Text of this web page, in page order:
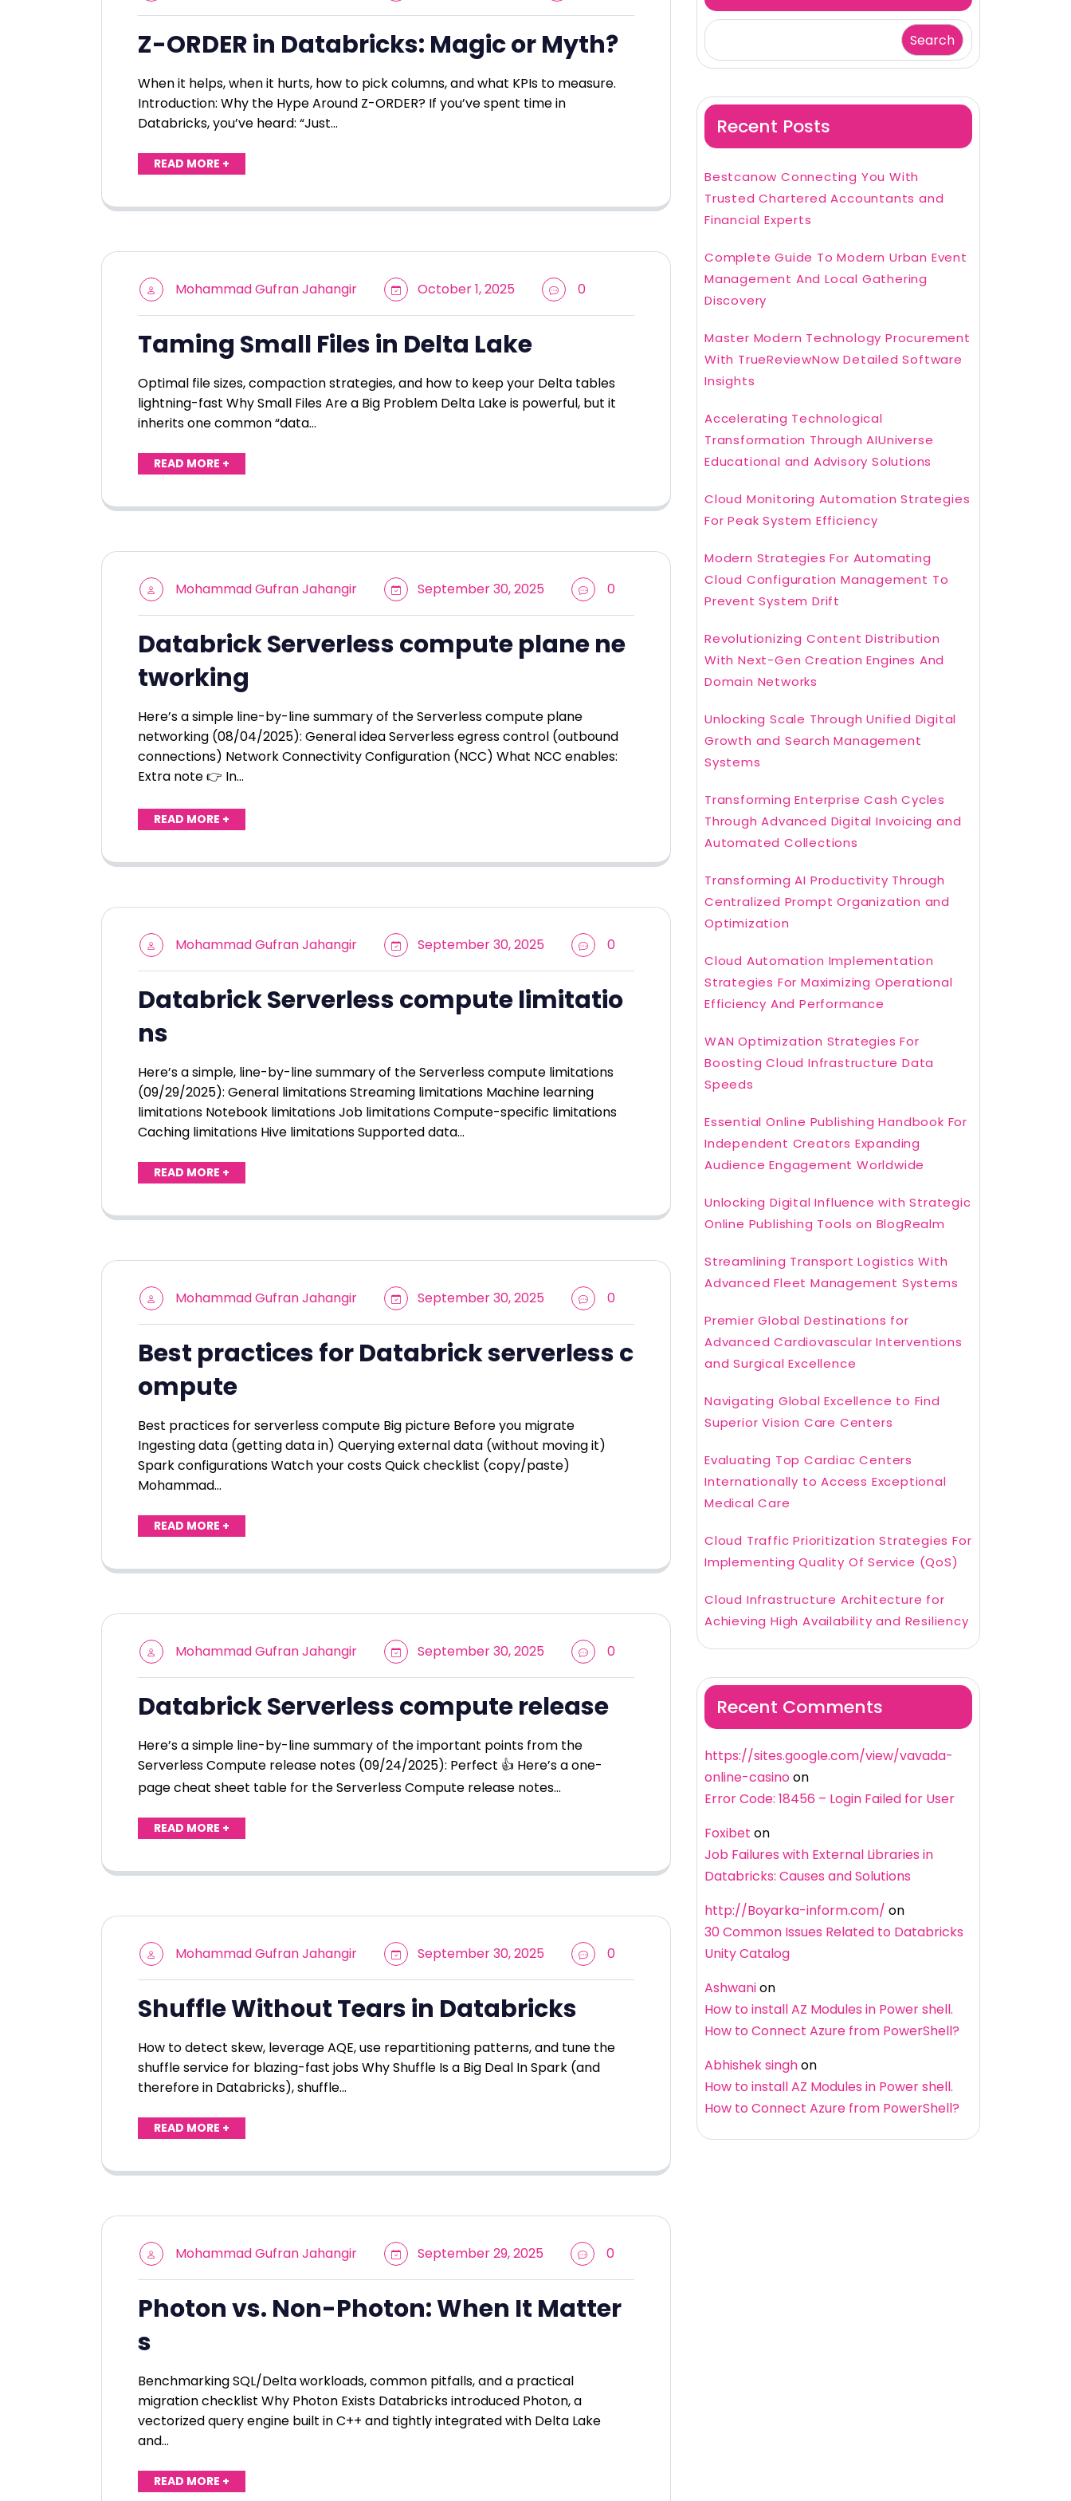
Z-ORDER in Databricks: Magic or Myth?
When it helps, when it hurts, how to pick columns, and what KPIs to measure.
Introduction: Why the Hype Around Z-ORDER? If you’ve spent time in
Databricks, you’ve heard: “Just…
READ MORE +
Mohammad Gufran Jahangir October 1, 2025 0
Taming Small Files in Delta Lake
Optimal file sizes, compaction strategies, and how to keep your Delta tables
lightning-fast Why Small Files Are a Big Problem Delta Lake is powerful, but it
inherits one common “data…
READ MORE +
Mohammad Gufran Jahangir September 30, 2025 0
Databrick Serverless compute plane ne
tworking
Here’s a simple line-by-line summary of the Serverless compute plane
networking (08/04/2025): General idea Serverless egress control (outbound
connections) Network Connectivity Configuration (NCC) What NCC enables:
Extra note 👉 In…
READ MORE +
Mohammad Gufran Jahangir September 30, 2025 0
Databrick Serverless compute limitatio
ns
Here’s a simple, line-by-line summary of the Serverless compute limitations
(09/29/2025): General limitations Streaming limitations Machine learning
limitations Notebook limitations Job limitations Compute-specific limitations
Caching limitations Hive limitations Supported data…
READ MORE +
Mohammad Gufran Jahangir September 30, 2025 0
Best practices for Databrick serverless c
ompute
Best practices for serverless compute Big picture Before you migrate
Ingesting data (getting data in) Querying external data (without moving it)
Spark configurations Watch your costs Quick checklist (copy/paste)
Mohammad…
READ MORE +
Mohammad Gufran Jahangir September 30, 2025 0
Databrick Serverless compute release
Here’s a simple line-by-line summary of the important points from the
Serverless Compute release notes (09/24/2025): Perfect 👍 Here’s a one-
page cheat sheet table for the Serverless Compute release notes…
READ MORE +
Mohammad Gufran Jahangir September 30, 2025 0
Shuffle Without Tears in Databricks
How to detect skew, leverage AQE, use repartitioning patterns, and tune the
shuffle service for blazing-fast jobs Why Shuffle Is a Big Deal In Spark (and
therefore in Databricks), shuffle…
READ MORE +
Mohammad Gufran Jahangir September 29, 2025 0
Photon vs. Non-Photon: When It Matter
s
Benchmarking SQL/Delta workloads, common pitfalls, and a practical
migration checklist Why Photon Exists Databricks introduced Photon, a
vectorized query engine built in C++ and tightly integrated with Delta Lake
and…
READ MORE +
Search
Recent Posts
Bestcanow Connecting You With
Trusted Chartered Accountants and
Financial Experts
Complete Guide To Modern Urban Event
Management And Local Gathering
Discovery
Master Modern Technology Procurement
With TrueReviewNow Detailed Software
Insights
Accelerating Technological
Transformation Through AIUniverse
Educational and Advisory Solutions
Cloud Monitoring Automation Strategies
For Peak System Efficiency
Modern Strategies For Automating
Cloud Configuration Management To
Prevent System Drift
Revolutionizing Content Distribution
With Next-Gen Creation Engines And
Domain Networks
Unlocking Scale Through Unified Digital
Growth and Search Management
Systems
Transforming Enterprise Cash Cycles
Through Advanced Digital Invoicing and
Automated Collections
Transforming AI Productivity Through
Centralized Prompt Organization and
Optimization
Cloud Automation Implementation
Strategies For Maximizing Operational
Efficiency And Performance
WAN Optimization Strategies For
Boosting Cloud Infrastructure Data
Speeds
Essential Online Publishing Handbook For
Independent Creators Expanding
Audience Engagement Worldwide
Unlocking Digital Influence with Strategic
Online Publishing Tools on BlogRealm
Streamlining Transport Logistics With
Advanced Fleet Management Systems
Premier Global Destinations for
Advanced Cardiovascular Interventions
and Surgical Excellence
Navigating Global Excellence to Find
Superior Vision Care Centers
Evaluating Top Cardiac Centers
Internationally to Access Exceptional
Medical Care
Cloud Traffic Prioritization Strategies For
Implementing Quality Of Service (QoS)
Cloud Infrastructure Architecture for
Achieving High Availability and Resiliency
Recent Comments
https://sites.google.com/view/vavada-
online-casinoon
Error Code: 18456 – Login Failed for User
Foxibet on
Job Failures with External Libraries in
Databricks: Causes and Solutions
http://Boyarka-inform.com/ on
30 Common Issues Related to Databricks
Unity Catalog
Ashwanion
How to install AZ Modules in Power shell.
How to Connect Azure from PowerShell?
Abhishek singhon
How to install AZ Modules in Power shell.
How to Connect Azure from PowerShell?